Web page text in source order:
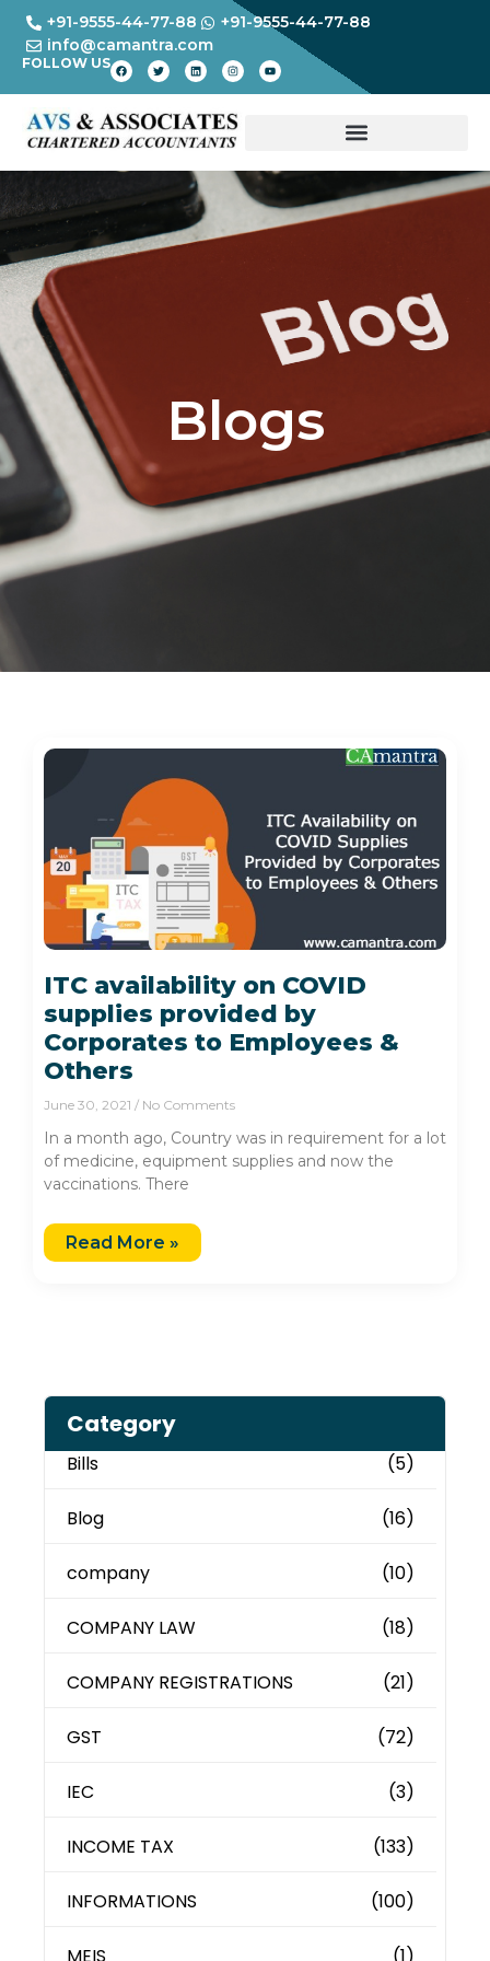
+91-9555-44-77-88
+91-9555-44-77-88
info@camantra.com
FOLLOW US
Blogs
ITC availability on COVID
supplies provided by
Corporates to Employees &
Others
June 30, 2021 No Comments
In a month ago, Country was in requirement for a lot
of medicine, equipment supplies and now the
vaccinations. There
Read More »
Category
Bills (5)
Blog (16)
company (10)
COMPANY LAW (18)
COMPANY REGISTRATIONS (21)
GST (72)
IEC (3)
INCOME TAX (133)
INFORMATIONS (100)